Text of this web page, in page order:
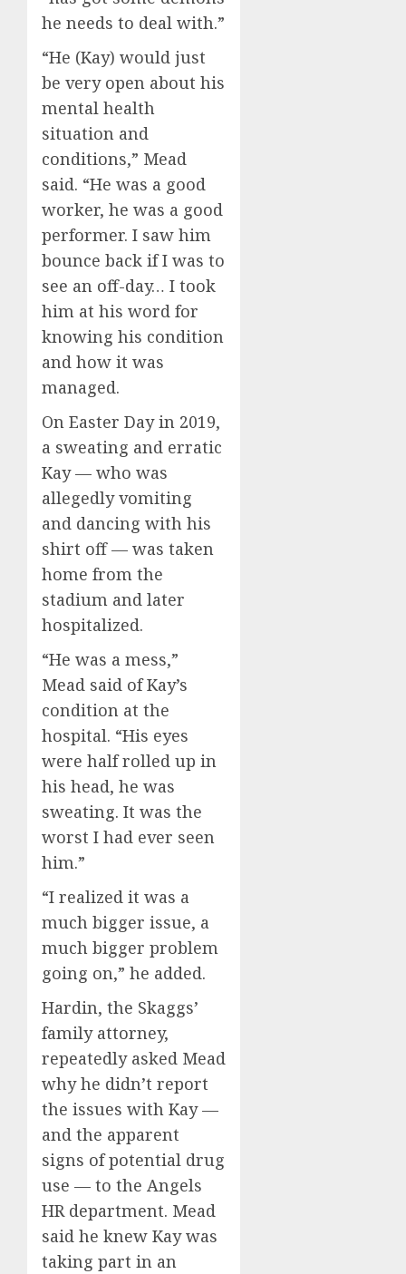
he needs to deal with.”
“He (Kay) would just
be very open about his
mental health
situation and
conditions,” Mead
said. “He was a good
worker, he was a good
performer. I saw him
bounce back if I was to
see an off-day… I took
him at his word for
knowing his condition
and how it was
managed.
On Easter Day in 2019,
a sweating and erratic
Kay — who was
allegedly vomiting
and dancing with his
shirt off — was taken
home from the
stadium and later
hospitalized.
“He was a mess,”
Mead said of Kay’s
condition at the
hospital. “His eyes
were half rolled up in
his head, he was
sweating. It was the
worst I had ever seen
him.”
“I realized it was a
much bigger issue, a
much bigger problem
going on,” he added.
Hardin, the Skaggs’
family attorney,
repeatedly asked Mead
why he didn’t report
the issues with Kay —
and the apparent
signs of potential drug
use — to the Angels
HR department. Mead
said he knew Kay was
taking part in an